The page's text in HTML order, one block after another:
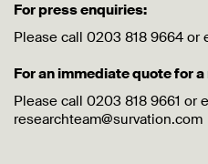
For press enquiries:
Please call 0203 818 9664 or
For an immediate quote for
Please call 0203 818 9661 or
researchteam@survation.com